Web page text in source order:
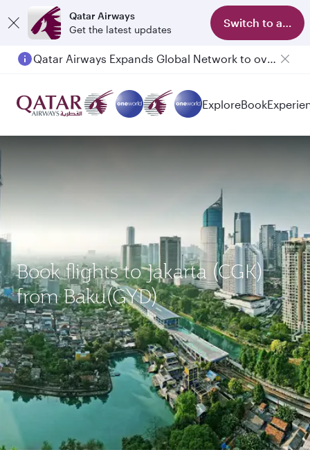
Qatar Airways
Get the latest updates
Switch to app
ExploreBook
Book flights to Jakarta (CGK)
from Baku(GYD)